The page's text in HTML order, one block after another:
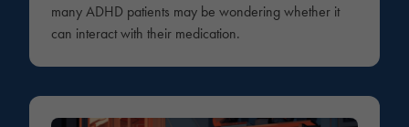
many ADHD patients may be wondering whether it
can interact with their medication.